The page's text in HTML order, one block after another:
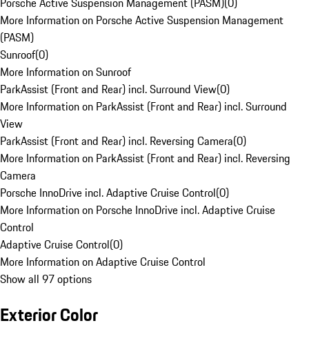
More Information on Porsche Active Suspension Management
(PASM)
Sunroof(0)
More Information on Sunroof
ParkAssist (Front and Rear) incl. Surround View(0)
More Information on ParkAssist (Front and Rear) incl. Surround
View
ParkAssist (Front and Rear) incl. Reversing Camera(0)
More Information on ParkAssist (Front and Rear) incl. Reversing
Camera
Porsche InnoDrive incl. Adaptive Cruise Control(0)
More Information on Porsche InnoDrive incl. Adaptive Cruise
Control
Adaptive Cruise Control(0)
More Information on Adaptive Cruise Control
Show all 97 options
Exterior Color